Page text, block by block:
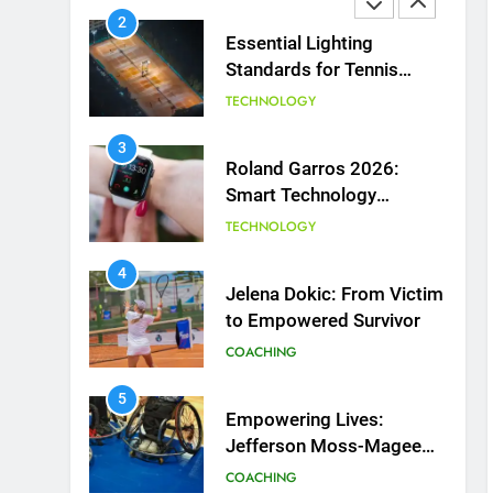
2
Essential Lighting
Standards for Tennis
Courts
TECHNOLOGY
3
Roland Garros 2026:
Smart Technology
Revolutionizes Tennis
TECHNOLOGY
4
Jelena Dokic: From Victim
to Empowered Survivor
COACHING
5
Empowering Lives:
Jefferson Moss-Magee
Wheelchair Sports
COACHING